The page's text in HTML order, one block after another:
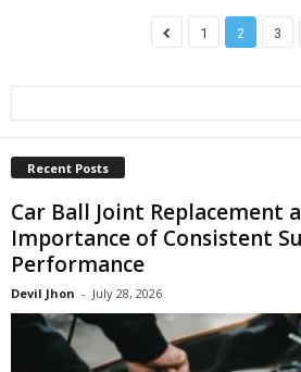
1 2 3
Recent Posts
Car Ball Joint Replacement
Importance of Consistent
Performance
Devil Jhon - July 28, 2026